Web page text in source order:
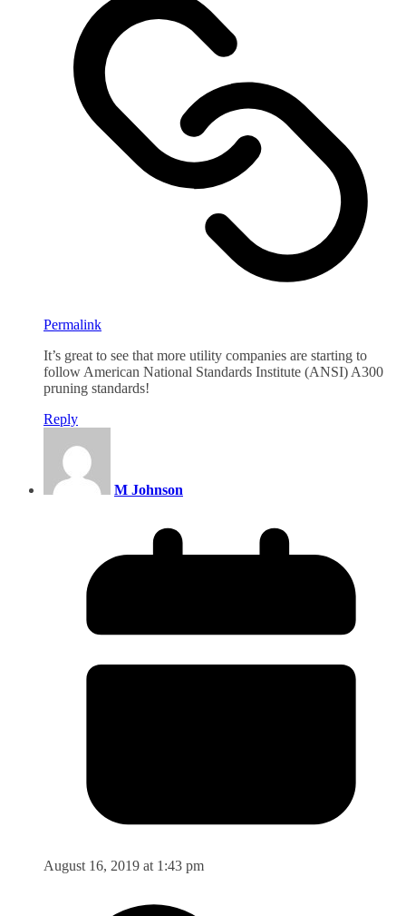
Permalink
It’s great to see that more utility companies are starting to
follow American National Standards Institute (ANSI) A300
pruning standards!
Reply
M Johnson
August 16, 2019 at 1:43 pm